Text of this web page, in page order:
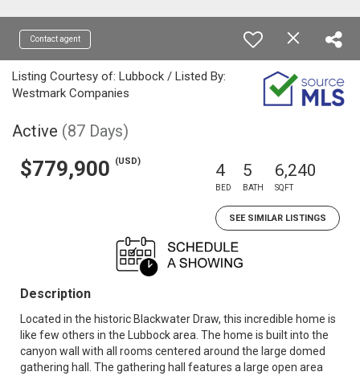
Contact agent
Listing Courtesy of: Lubbock / Listed By:
Westmark Companies
Active (87 Days)
$779,900 (USD) 4
BED
5
BATH
6,240
SQFT
SEE SIMILAR LISTINGS
Description
Located in the historic Blackwater Draw, this incredible home is
like few others in the Lubbock area. The home is built into the
canyon wall with all rooms centered around the large domed
gathering hall. The gathering hall features a large open area